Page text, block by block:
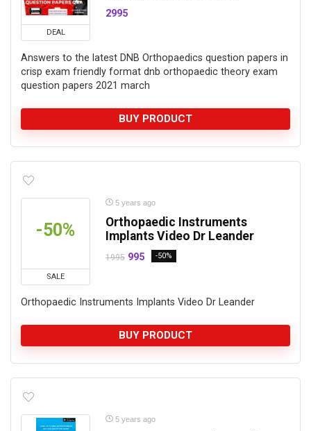
DEAL
2995
Answers to the latest DNB Orthopaedics question papers in
crisp exam friendly format dnb orthopaedic theory exam
question papers 2021 march
BUY PRODUCT
-50%
SALE
5 years ago
Orthopaedic Instruments
Implants Video Dr Leander
1995 995 -50%
Orthopaedic Instruments Implants Video Dr Leander
BUY PRODUCT
5 years ago